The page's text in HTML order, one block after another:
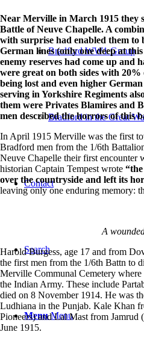
Bradford WW1 Group
Bradford in the Great
Contact
Search
Menu Menu
Near Merville in March 1915 they
Battle of Neuve Chapelle. A
with surprise had enabled them to
German lines (only one deep at
enemy reserves had come up and
were great on both sides with
being lost and even higher
serving in Yorkshire Regiments
them were Privates Blamires and
men described the horrors of this
In April 1915 Merville was the first
Bradford men from the 1/6th
Neuve Chapelle their first encounter
historian Captain Tempest wrote
over the countryside and left its
leaving only one enduring memory:
A
Harold Burgess, age 17 and from
the first men from the 1/6th Battn to
Merville Communal Cemetery where
the Indian Army. These include
died on 8 November 1914. He was
Ludhiana in the Punjab. Kale Khan
Pioneers) and Lal Mast from
June 1915.